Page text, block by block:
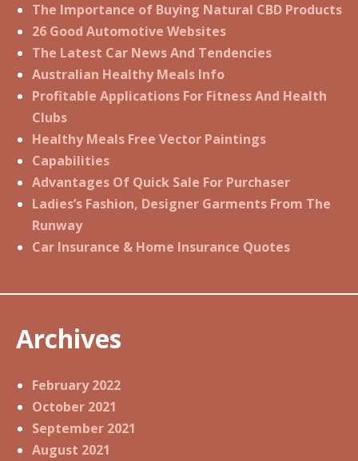
The Importance of Buying Natural CBD Products
26 Good Automotive Websites
The Latest Car News And Tendencies
Australian Healthy Meals Info
Profitable Applications For Fitness And Health
Clubs
Healthy Meals Free Vector Paintings
Capabilities
Advantages Of Quick Sale For Purchaser
Ladies’s Fashion, Designer Garments From The
Runway
Car Insurance & Home Insurance Quotes
Archives
February 2022
October 2021
September 2021
August 2021